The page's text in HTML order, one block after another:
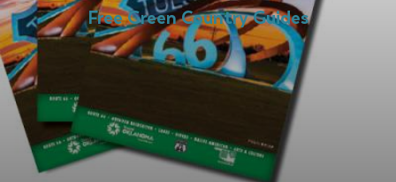
Free Green Country Guides